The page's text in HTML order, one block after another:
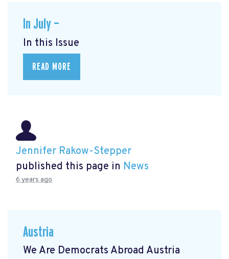
In July —
In this Issue
READ MORE
Jennifer Rakow-Stepper
published this page in News
6 years ago
Austria
We Are Democrats Abroad Austria